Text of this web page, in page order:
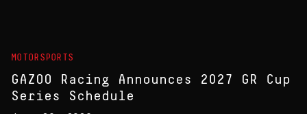
MOTORSPORTS
GAZOO Racing Announces 2027 GR Cup
Series Schedule